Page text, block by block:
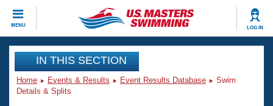
MENU LOG IN
CLOSE
Training
Workout Library
Events
IN THIS SECTION
Home Events & Results Event Results Database
Swim
Details & Splits